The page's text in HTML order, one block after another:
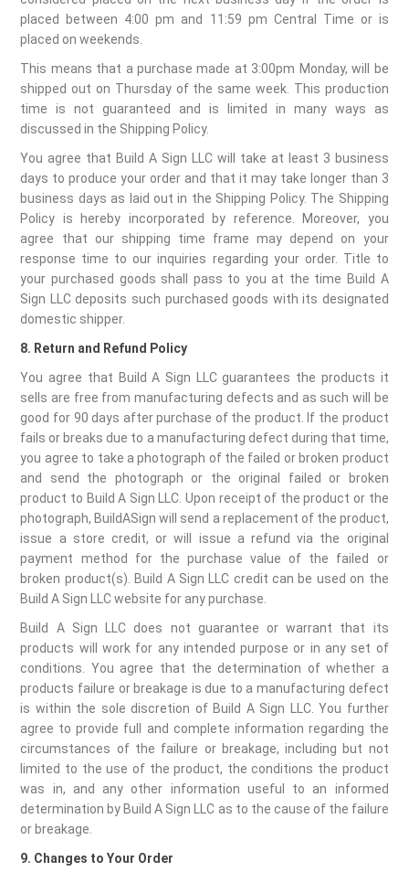
placed between 4:00 pm and 11:59 pm Central Time or is
placed on weekends.
This means that a purchase made at 3:00pm Monday, will be
shipped out on Thursday of the same week. This production
time is not guaranteed and is limited in many ways as
discussed in the Shipping Policy.
You agree that Build A Sign LLC will take at least 3 business
days to produce your order and that it may take longer than 3
business days as laid out in the Shipping Policy. The Shipping
Policy is hereby incorporated by reference. Moreover, you
agree that our shipping time frame may depend on your
response time to our inquiries regarding your order. Title to
your purchased goods shall pass to you at the time Build A
Sign LLC deposits such purchased goods with its designated
domestic shipper.
8. Return and Refund Policy
You agree that Build A Sign LLC guarantees the products it
sells are free from manufacturing defects and as such will be
good for 90 days after purchase of the product. If the product
fails or breaks due to a manufacturing defect during that time,
you agree to take a photograph of the failed or broken product
and send the photograph or the original failed or broken
product to Build A Sign LLC. Upon receipt of the product or the
photograph, BuildASign will send a replacement of the product,
issue a store credit, or will issue a refund via the original
payment method for the purchase value of the failed or
broken product(s). Build A Sign LLC credit can be used on the
Build A Sign LLC website for any purchase.
Build A Sign LLC does not guarantee or warrant that its
products will work for any intended purpose or in any set of
conditions. You agree that the determination of whether a
products failure or breakage is due to a manufacturing defect
is within the sole discretion of Build A Sign LLC. You further
agree to provide full and complete information regarding the
circumstances of the failure or breakage, including but not
limited to the use of the product, the conditions the product
was in, and any other information useful to an informed
determination by Build A Sign LLC as to the cause of the failure
or breakage.
9. Changes to Your Order